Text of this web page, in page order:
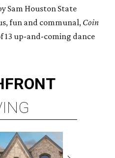
Sam Houston State
fun and communal, Coin
up-and-coming dance